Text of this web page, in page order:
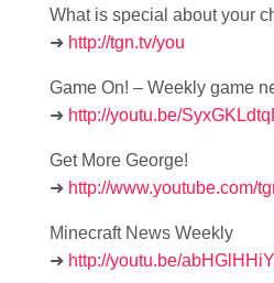
What is special about your
➜ http://tgn.tv/you
Game On! – Weekly game
➜ http://youtu.be/
Get More George!
➜ http://www.youtube.com/
Minecraft News Weekly
➜ http://youtu.be/